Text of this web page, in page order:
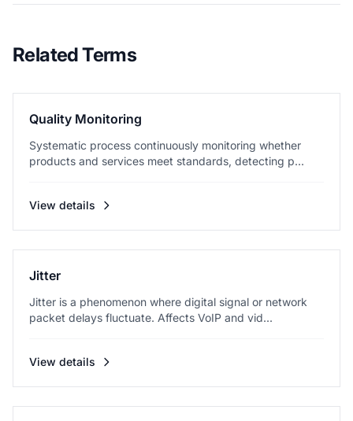
Related Terms
Quality Monitoring
Systematic process continuously monitoring whether
products and services meet standards, detecting p...
View details
Jitter
Jitter is a phenomenon where digital signal or network
packet delays fluctuate. Affects VoIP and vid...
View details